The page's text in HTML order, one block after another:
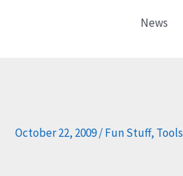
News
October 22, 2009/Fun Stuff, Tools